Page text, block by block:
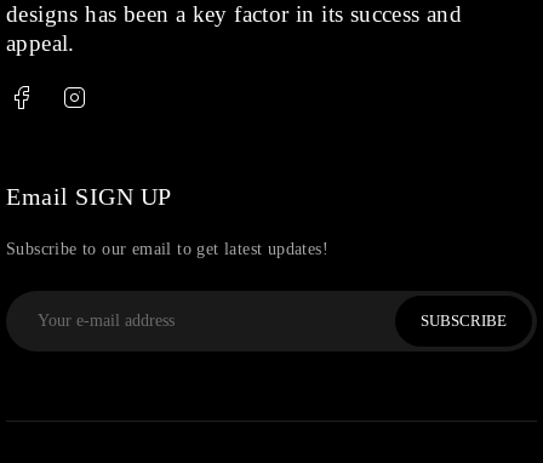
Shop (378)
Silver
Thread
designs has been a key factor in its success and
appeal.
Email SIGN UP
Subscribe to our email to get latest updates!
SUBSCRIBE